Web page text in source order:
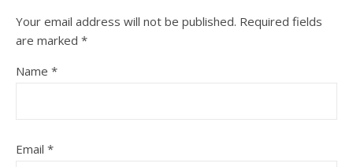
Your email address will not be published. Required fields
are marked *
Name *
Email *